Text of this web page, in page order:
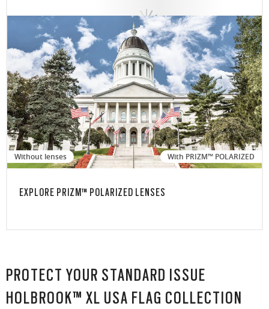
Without lenses With PRIZM™ POLARIZED
EXPLORE PRIZM™ POLARIZED LENSES
PROTECT YOUR STANDARD ISSUE
HOLBROOK™ XL USA FLAG COLLECTION